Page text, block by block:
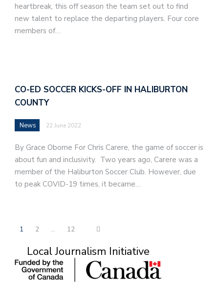
heartbreak, this off season the team set out to find
new talent to replace the departing players. Four core
members of…
CO-ED SOCCER KICKS-OFF IN HALIBURTON
COUNTY
News 22 June 2022
By Grace Oborne For Chris Carere, the game of soccer is
about fun and inclusivity. Two years ago, Carere was a
member of the Haliburton Soccer Club. However, due
to peak COVID-19 times, it became…
1 2 … 12
Local Journalism Initiative